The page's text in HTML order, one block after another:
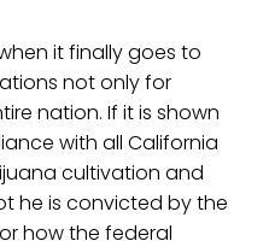
it finally goes to
not only for
nation. If it is shown
with all California
cultivation and
he is convicted by the
how the federal